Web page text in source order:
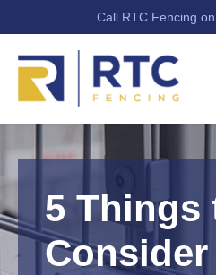
Call RTC Fencing on
5 Things